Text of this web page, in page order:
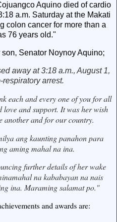
Aquino died of cardio
a.m. Saturday at the Makati
colon cancer for more than a
76 years old."
Senator Noynoy Aquino;
away at 3:18 a.m., August 1,
arrest.
each and every one of you for all
love and support. It was her wish
another and for our country.
ang kaunting panahon para
aming mahal na ina.
further details of her wake
na kababayan na nais
ina. Maraming salamat po."
and awards are: